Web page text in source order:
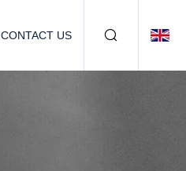
CONTACT US